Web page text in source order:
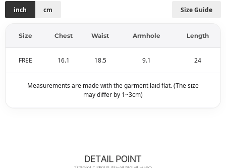
Size Guide
inch cm
Size Chest Waist Armhole Length
FREE 16.1 18.5 9.1 24
Measurements are made with the garment laid flat. (The size
may differ by 1~3cm)